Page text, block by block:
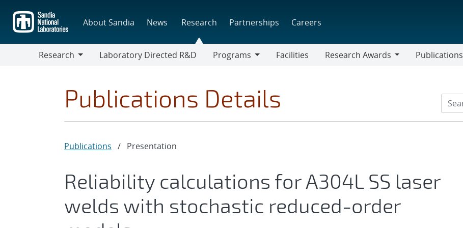
main
content
About Sandia News Research Partnerships Careers
Research
Laboratory Directed R&D
Programs
Facilities
Research Awards
Publications
Publications Details
Publications / Presentation
Reliability calculations for A304L SS laser
welds with stochastic reduced-order